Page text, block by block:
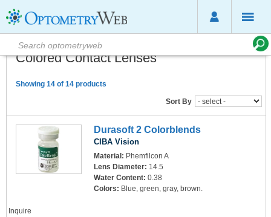
Colored Contact Lenses
Showing 14 of 14 products
Sort By
Durasoft 2 Colorblends
CIBA Vision
Material: Phemfilcon A
Lens Diameter: 14.5
Water Content: 0.38
Colors: Blue, green, gray, brown.
Inquire